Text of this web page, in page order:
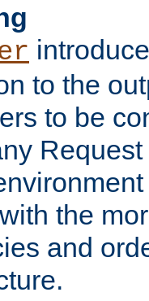
to the
to be
the
and